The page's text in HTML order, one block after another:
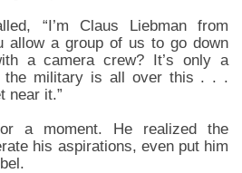
“I’m Claus Liebman from
allow a group of us to go down
a camera crew? It’s only a
the military is all over this . . .
near it.”
a moment. He realized the
his aspirations, even put him